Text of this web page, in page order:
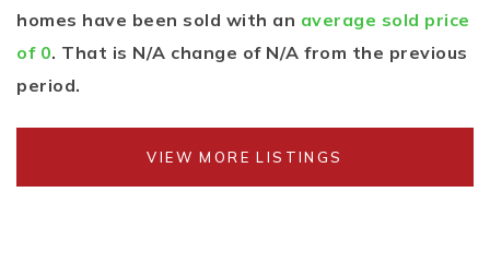
homes have been sold with an average sold price
of 0. That is N/A change of N/A from the previous
period.
VIEW MORE LISTINGS